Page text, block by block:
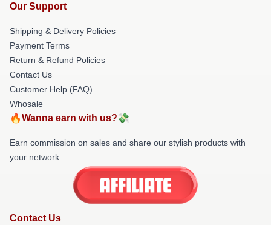
Our Support
Shipping & Delivery Policies
Payment Terms
Return & Refund Policies
Contact Us
Customer Help (FAQ)
Whosale
🔥Wanna earn with us?💸
Earn commission on sales and share our stylish products with
your network.
Contact Us